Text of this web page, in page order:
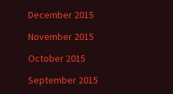
December 2015
November 2015
October 2015
September 2015